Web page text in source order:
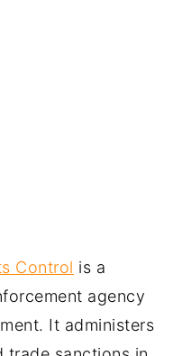
Control is a
agency
It administers